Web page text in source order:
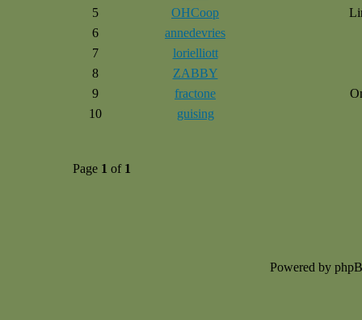
5
OHCoop
6
annedevries
7
lorielliott
8
ZABBY
9
fractone
10
guising
Page 1 of 1
Powered by